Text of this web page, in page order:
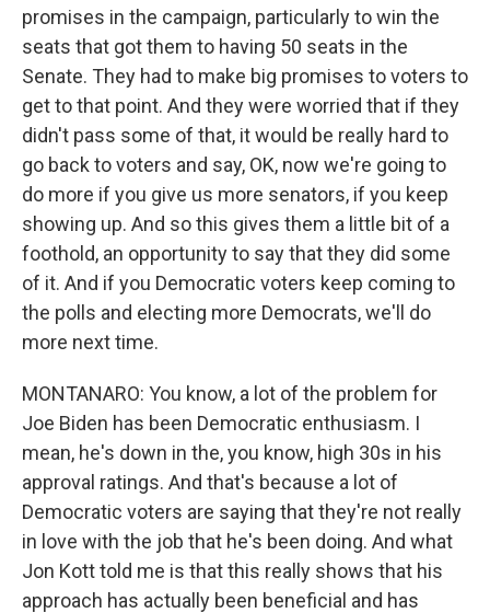
promises in the campaign, particularly to win the
seats that got them to having 50 seats in the
Senate. They had to make big promises to voters to
get to that point. And they were worried that if they
didn't pass some of that, it would be really hard to
go back to voters and say, OK, now we're going to
do more if you give us more senators, if you keep
showing up. And so this gives them a little bit of a
foothold, an opportunity to say that they did some
of it. And if you Democratic voters keep coming to
the polls and electing more Democrats, we'll do
more next time.
MONTANARO: You know, a lot of the problem for
Joe Biden has been Democratic enthusiasm. I
mean, he's down in the, you know, high 30s in his
approval ratings. And that's because a lot of
Democratic voters are saying that they're not really
in love with the job that he's been doing. And what
Jon Kott told me is that this really shows that his
approach has actually been beneficial and has